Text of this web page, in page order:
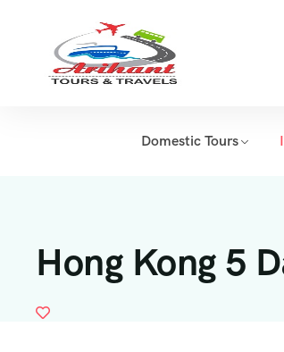
Domestic Tours
Hong Kong 5